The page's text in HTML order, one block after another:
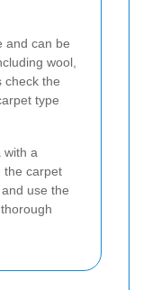
and can be
wool,
check the
type
with a
the carpet
use the